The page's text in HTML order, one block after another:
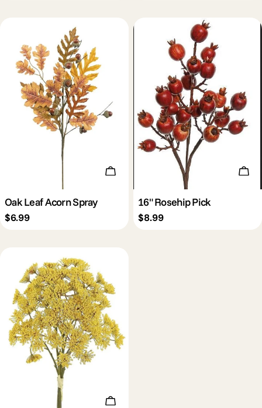
Add To Cart
Oak Leaf Acorn Spray
Regular
$6.99
16" Rosehip Pick
Regular
$8.99
Add To Cart